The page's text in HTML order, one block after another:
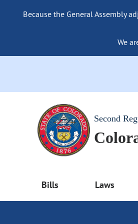
Because the General Assembly
We
Second
Bills Laws